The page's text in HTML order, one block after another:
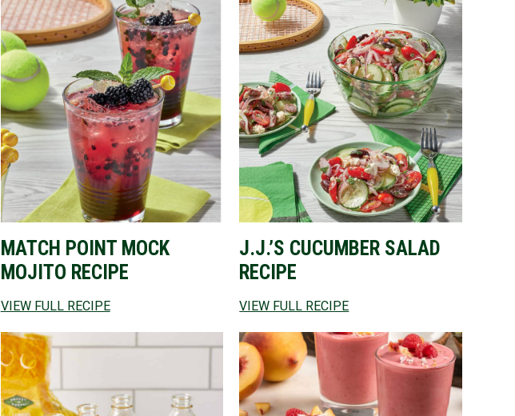
MATCH POINT MOCK
MOJITO RECIPE
VIEW FULL RECIPE
J.J.’S CUCUMBER SALAD
RECIPE
VIEW FULL RECIPE